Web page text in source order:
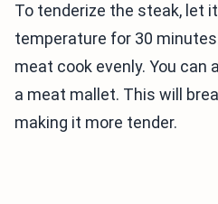
To tenderize the steak, let
temperature for 30
meat cook evenly. You can
a meat mallet. This will
making it more tender.